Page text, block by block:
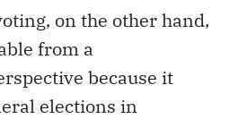
on the other hand,
from a
because it
elections in